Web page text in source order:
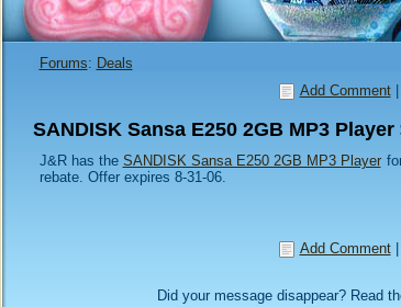
Forums: Deals
Add Comment|
SANDISK Sansa E250 2GB MP3 Player
J&R has the SANDISK Sansa E250 2GB MP3 Player
rebate. Offer expires 8-31-06.
Add Comment|
Did your message disappear? Read